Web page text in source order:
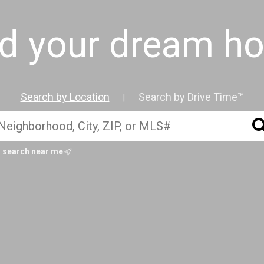
your dream
Search by Location Search by Drive Time™
search near me